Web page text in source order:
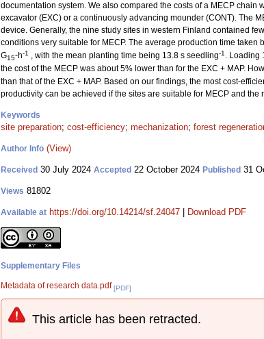
documentation system. We also compared the costs of a MECP
excavator (EXC) or a continuously advancing mounder (CONT). The
device. Generally, the nine study sites in western Finland contained
conditions very suitable for MECP. The average production time taken
G15-h-1 , with the mean planting time being 13.8 s seedling-1 . Loading
the cost of the MECP was about 5% lower than for the EXC + MAP.
than that of the EXC + MAP. Based on our findings, the most cost-
productivity can be achieved if the sites are suitable for MECP and the
Keywords
site preparation; cost-efficiency; mechanization; forest
Author Info (View)
Received 30 July 2024 Accepted 22 October 2024 Published 31
Views 81802
Available at https://doi.org/10.14214/sf.24047 Download PDF
Supplementary Files
Metadata of research data.pdf [PDF]
This article has been retracted.